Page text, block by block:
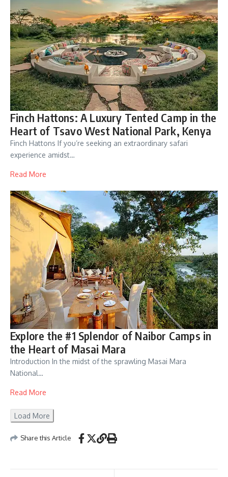
Finch Hattons: A Luxury Tented Camp in the
Heart of Tsavo West National Park, Kenya
Finch Hattons If you’re seeking an extraordinary safari
experience amidst…
Read More
Explore the #1 Splendor of Naibor Camps in
the Heart of Masai Mara
Introduction In the midst of the sprawling Masai Mara
National…
Read More
Load More
Share this Article